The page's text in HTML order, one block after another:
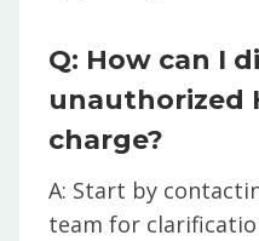
Q: How can I
unauthorized
charge?
A: Start by
team for